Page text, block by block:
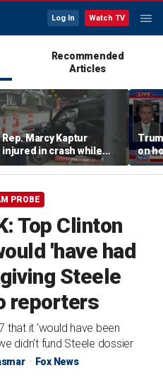
Log In Watch TV
Recommended
Articles
Rep. Marcy Kaptur
injured in crash while
heading to church
on
PROBE
Top Clinton
'have had
Steele
reporters
that it 'would have been
didn't fund Steele dossier
Fox News